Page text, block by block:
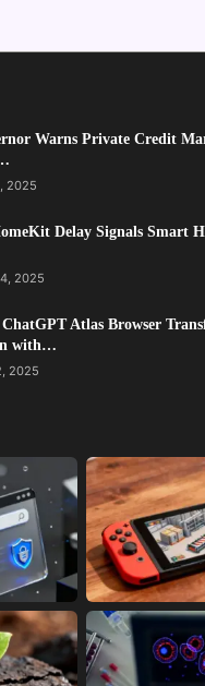
Warns Private Credit
2025
Delay Signals Smart
2025
ChatGPT Atlas Browser
with…
2025